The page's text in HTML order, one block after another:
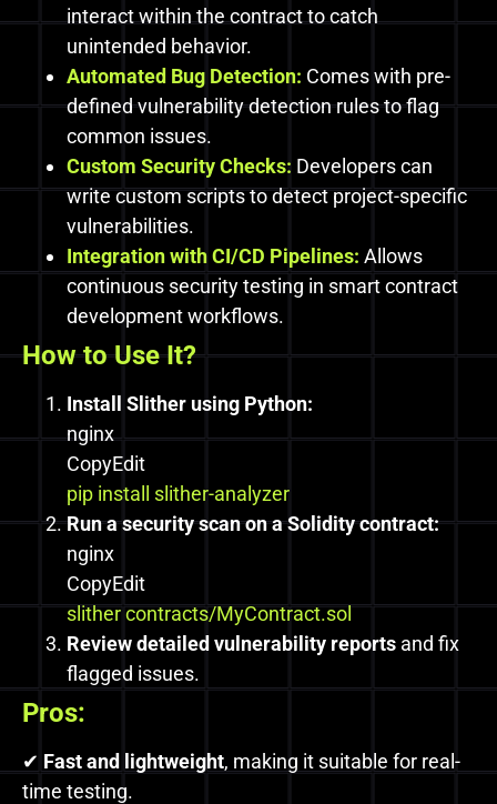
interact within the contract to catch
unintended behavior.
Automated Bug Detection: Comes with pre-
defined vulnerability detection rules to flag
common issues.
Custom Security Checks: Developers can
write custom scripts to detect project-specific
vulnerabilities.
Integration with CI/CD Pipelines: Allows
continuous security testing in smart contract
development workflows.
How to Use It?
Install Slither using Python:
nginx
CopyEdit
pip install slither-analyzer
Run a security scan on a Solidity contract:
nginx
CopyEdit
slither contracts/MyContract.sol
Review detailed vulnerability reports and fix
flagged issues.
Pros:
✔ Fast and lightweight, making it suitable for real-
time testing.